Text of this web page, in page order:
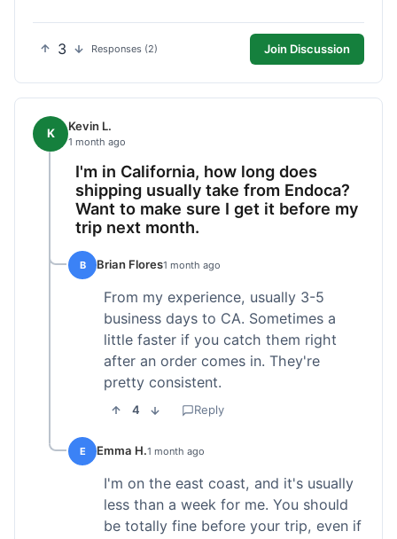
3 Responses (2) Join Discussion
K Kevin L.
1 month ago
I'm in California, how long does
shipping usually take from Endoca?
Want to make sure I get it before my
trip next month.
B Brian Flores1 month ago
From my experience, usually 3-5
business days to CA. Sometimes a
little faster if you catch them right
after an order comes in. They're
pretty consistent.
4 Reply
E Emma H.1 month ago
I'm on the east coast, and it's usually
less than a week for me. You should
be totally fine before your trip, even if